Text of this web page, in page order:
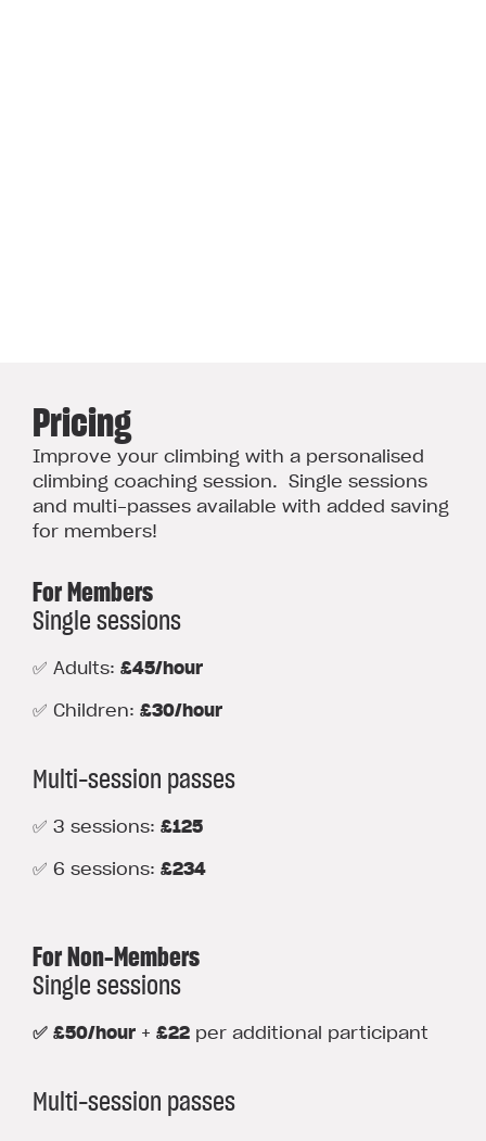
Pricing
Improve your climbing with a personalised
climbing coaching session. Single sessions
and multi-passes available with added saving
for members!
For Members
Single sessions
✅ Adults: £45/hour
✅ Children: £30/hour
Multi-session passes
✅ 3 sessions: £125
✅ 6 sessions: £234
For Non-Members
Single sessions
✅ £50/hour + £22 per additional participant
Multi-session passes